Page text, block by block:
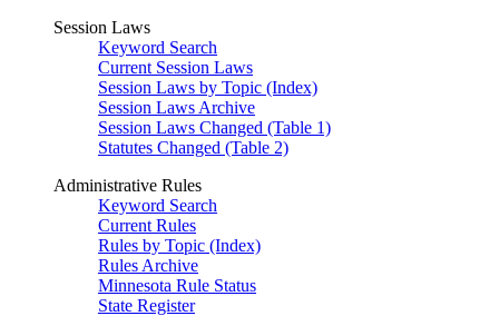
Session Laws
Keyword Search
Current Session Laws
Session Laws by Topic (Index)
Session Laws Archive
Session Laws Changed (Table 1)
Statutes Changed (Table 2)
Administrative Rules
Keyword Search
Current Rules
Rules by Topic (Index)
Rules Archive
Minnesota Rule Status
State Register